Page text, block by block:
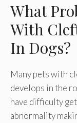
What
With
In Dogs?
Many pets with
develops in the
have difficulty
abnormality